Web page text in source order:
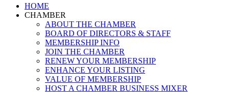
Close
Menu
HOME
CHAMBER
ABOUT THE CHAMBER
BOARD OF DIRECTORS & STAFF
MEMBERSHIP INFO
JOIN THE CHAMBER
RENEW YOUR MEMBERSHIP
ENHANCE YOUR LISTING
VALUE OF MEMBERSHIP
HOST A CHAMBER BUSINESS MIXER